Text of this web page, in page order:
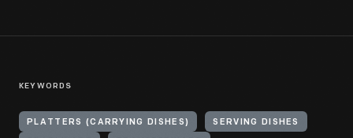
KEYWORDS
PLATTERS (CARRYING DISHES) SERVING DISHES